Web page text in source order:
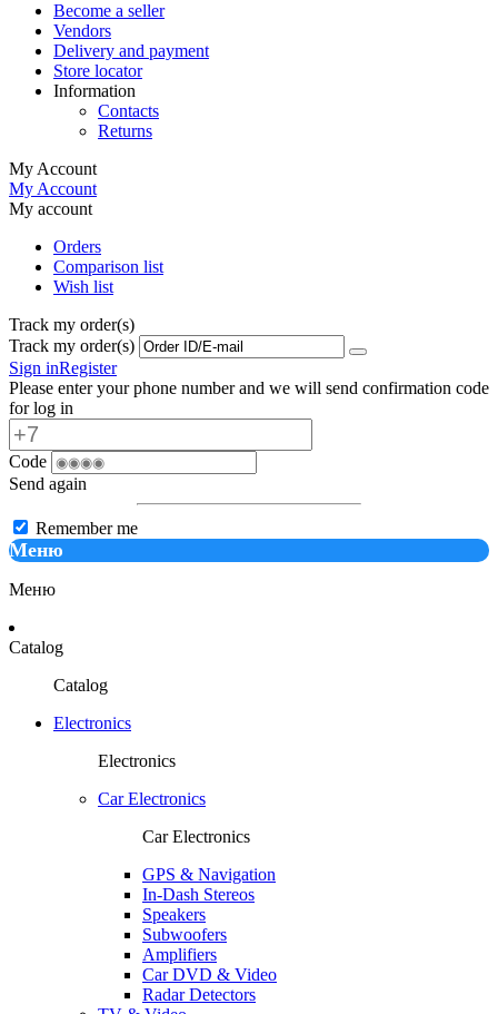
Become a seller
Vendors
Delivery and payment
Store locator
Information
Contacts
Returns
My Account
My Account
My account
Orders
Comparison list
Wish list
Track my order(s)
Track my order(s)
Sign inRegister
Please enter your phone number and we will send confirmation code
for log in
Code
Send again
Remember me
Меню
Меню
Catalog
Catalog
Electronics
Electronics
Car Electronics
Car Electronics
GPS & Navigation
In-Dash Stereos
Speakers
Subwoofers
Amplifiers
Car DVD & Video
Radar Detectors